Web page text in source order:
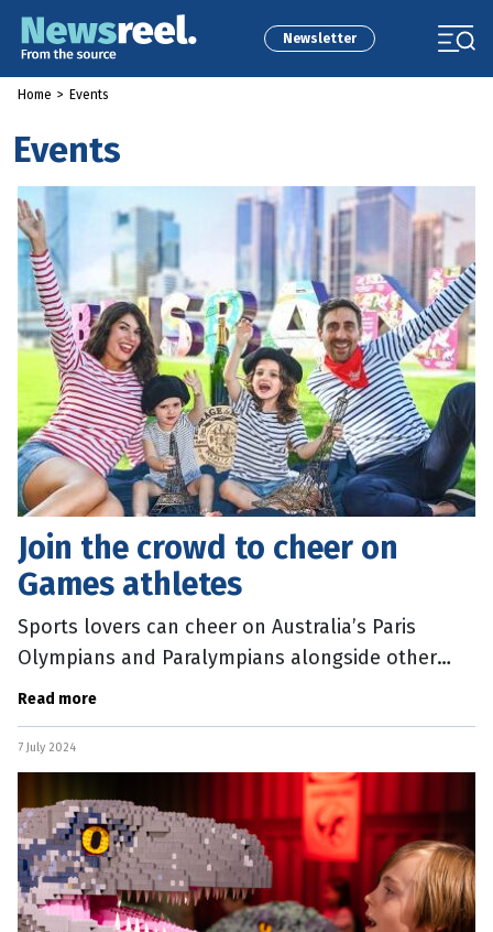
Newsletter
Home > Events
Events
Join the crowd to cheer on
Games athletes
Sports lovers can cheer on Australia’s Paris
Olympians and Paralympians alongside other
fans, with South Bank activating a live site for the
Read more
7 July 2024